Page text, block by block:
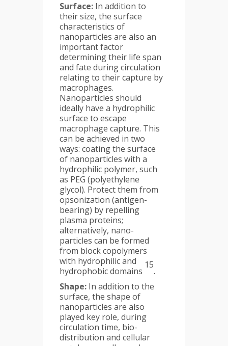
Surface: In addition to
their size, the surface
characteristics of
nanoparticles are also an
important factor
determining their life span
and fate during circulation
relating to their capture by
macrophages.
Nanoparticles should
ideally have a hydrophilic
surface to escape
macrophage capture. This
can be achieved in two
ways: coating the surface
of nanoparticles with a
hydrophilic polymer, such
as PEG (polyethylene
glycol). Protect them from
opsonization (antigen-
bearing) by repelling
plasma proteins;
alternatively, nano-
particles can be formed
from block copolymers
with hydrophilic and
hydrophobic domains
15
.
Shape: In addition to the
surface, the shape of
nanoparticles are also
played key role, during
circulation time, bio-
distribution and cellular